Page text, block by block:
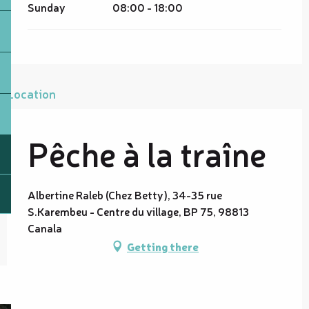
Sunday 08:00 - 18:00
Location
Pêche à la traîne
Albertine Raleb (Chez Betty), 34-35 rue
S.Karembeu - Centre du village, BP 75, 98813
Canala
Getting there